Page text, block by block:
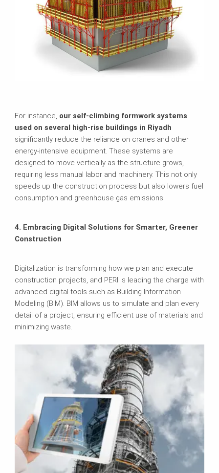
For instance, our self-climbing formwork systems
used on several high-rise buildings in Riyadh
significantly reduce the reliance on cranes and other
energy-intensive equipment. These systems are
designed to move vertically as the structure grows,
requiring less manual labor and machinery. This not only
speeds up the construction process but also lowers fuel
consumption and greenhouse gas emissions.
4. Embracing Digital Solutions for Smarter, Greener
Construction
Digitalization is transforming how we plan and execute
construction projects, and PERI is leading the charge with
advanced digital tools such as Building Information
Modeling (BIM). BIM allows us to simulate and plan every
detail of a project, ensuring efficient use of materials and
minimizing waste.